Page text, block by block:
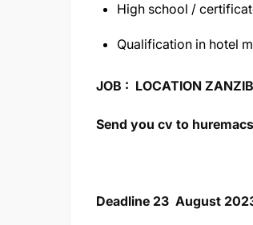
High school /
Qualification in hotel
JOB : LOCATION
Send you cv to
Deadline 23 August